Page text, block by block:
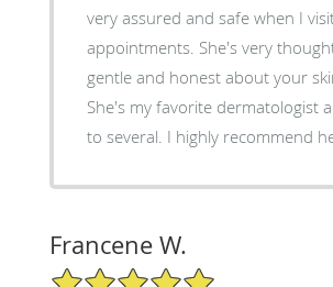
very assured and safe when I
appointments. She's very thoughtful,
gentle and honest about your
She's my favorite dermatologist
to several. I highly recommend
Francene W.
5/5 Star Rating